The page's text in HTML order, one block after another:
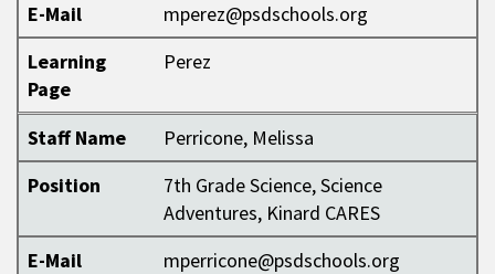
E-Mail
mperez@psdschools.org
Learning
Page
Perez
Staff Name
Perricone, Melissa
Position
7th Grade Science, Science
Adventures, Kinard CARES
E-Mail
mperricone@psdschools.org